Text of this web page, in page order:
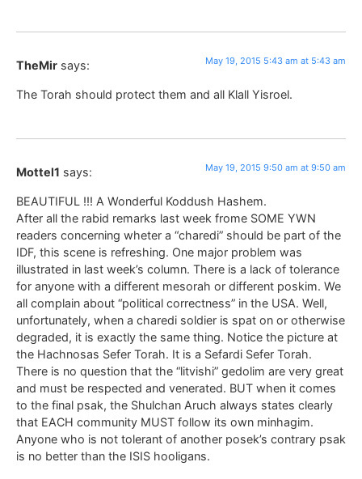
TheMir says: May 19, 2015 5:43 am at 5:43 am
The Torah should protect them and all Klall Yisroel.
Mottel1 says: May 19, 2015 9:50 am at 9:50 am
BEAUTIFUL !!! A Wonderful Koddush Hashem.
After all the rabid remarks last week frome SOME YWN
readers concerning wheter a “charedi” should be part of the
IDF, this scene is refreshing. One major problem was
illustrated in last week’s column. There is a lack of tolerance
for anyone with a different mesorah or different poskim. We
all complain about “political correctness” in the USA. Well,
unfortunately, when a charedi soldier is spat on or otherwise
degraded, it is exactly the same thing. Notice the picture at
the Hachnosas Sefer Torah. It is a Sefardi Sefer Torah.
There is no question that the “litvishi” gedolim are very great
and must be respected and venerated. BUT when it comes
to the final psak, the Shulchan Aruch always states clearly
that EACH community MUST follow its own minhagim.
Anyone who is not tolerant of another posek’s contrary psak
is no better than the ISIS hooligans.